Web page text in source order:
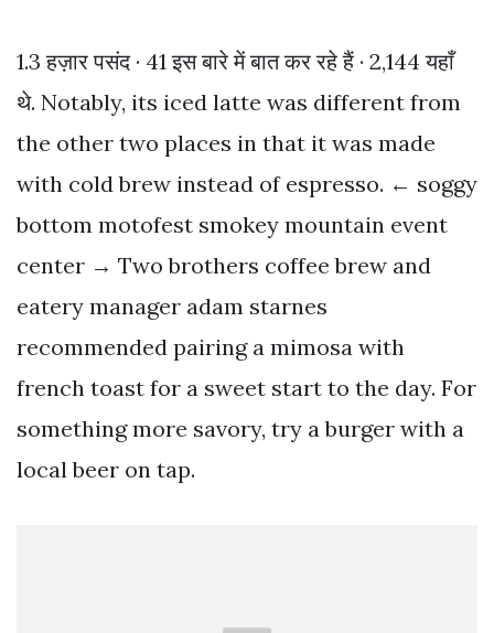
1.3 हज़ार पसंद · 41 इस बारे में बात कर रहे हैं · 2,144 यहाँ
थे. Notably, its iced latte was different from
the other two places in that it was made
with cold brew instead of espresso. ← soggy
bottom motofest smokey mountain event
center → Two brothers coffee brew and
eatery manager adam starnes
recommended pairing a mimosa with
french toast for a sweet start to the day. For
something more savory, try a burger with a
local beer on tap.